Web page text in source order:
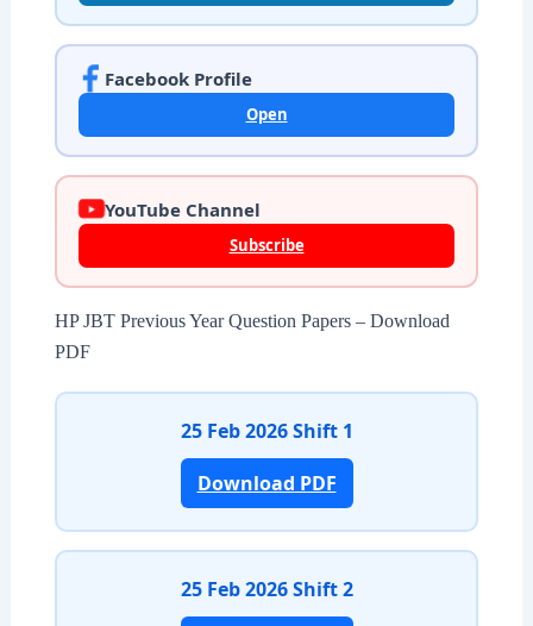
Facebook Profile
Open
YouTube Channel
Subscribe
HP JBT Previous Year Question Papers – Download
PDF
25 Feb 2026 Shift 1
Download PDF
25 Feb 2026 Shift 2